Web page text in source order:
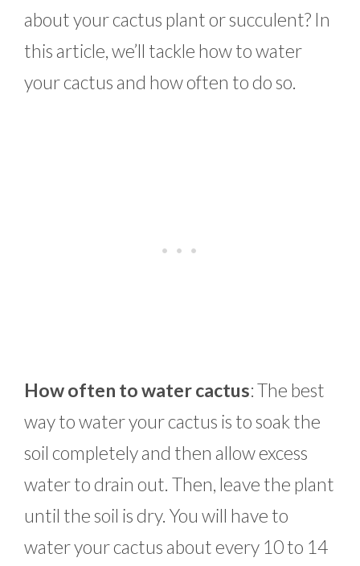
about your cactus plant or succulent? In
this article, we’ll tackle how to water
your cactus and how often to do so.
How often to water cactus: The best
way to water your cactus is to soak the
soil completely and then allow excess
water to drain out. Then, leave the plant
until the soil is dry. You will have to
water your cactus about every 10 to 14